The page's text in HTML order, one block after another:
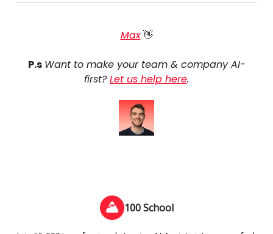
Max👋
P.s Want to make your team & company AI-
first?Let us help here.
100 School